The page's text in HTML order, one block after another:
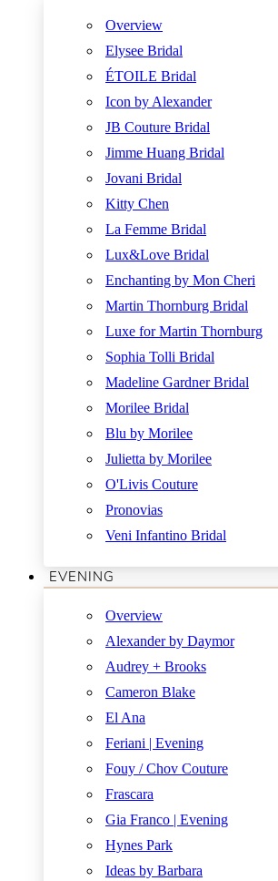
Overview
Elysee Bridal
ÉTOILE Bridal
Icon by Alexander
JB Couture Bridal
Jimme Huang Bridal
Jovani Bridal
Kitty Chen
La Femme Bridal
Lux&Love Bridal
Enchanting by Mon Cheri
Martin Thornburg Bridal
Luxe for Martin Thornburg
Sophia Tolli Bridal
Madeline Gardner Bridal
Morilee Bridal
Blu by Morilee
Julietta by Morilee
O'Livis Couture
Pronovias
Veni Infantino Bridal
EVENING
Overview
Alexander by Daymor
Audrey + Brooks
Cameron Blake
El Ana
Feriani | Evening
Fouy / Chov Couture
Frascara
Gia Franco | Evening
Hynes Park
Ideas by Barbara